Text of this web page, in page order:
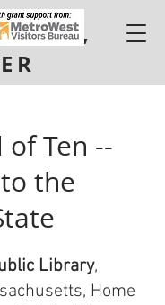
of Ten --
the
Library,
Home